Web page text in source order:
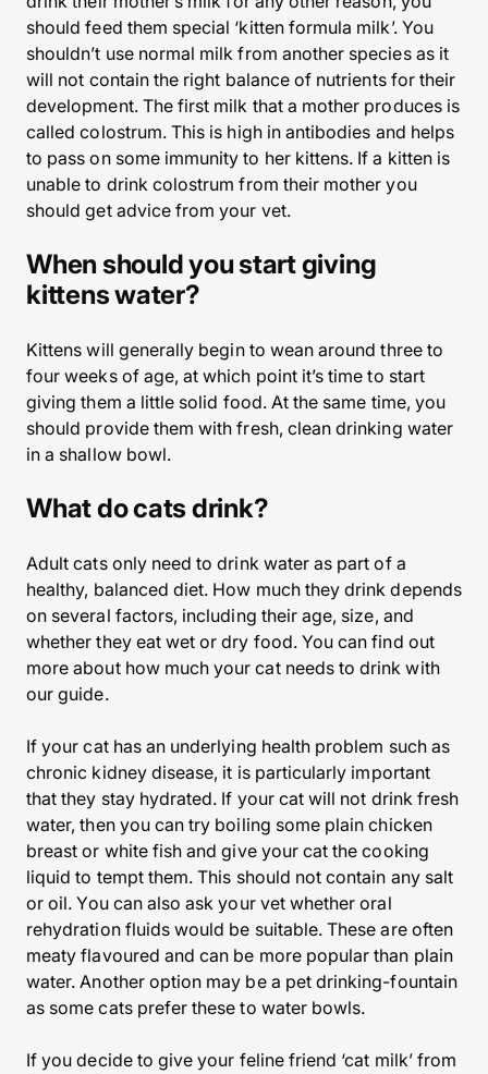
should feed them special ‘kitten formula milk’. You
shouldn’t use normal milk from another species as it
will not contain the right balance of nutrients for their
development. The first milk that a mother produces is
called colostrum. This is high in antibodies and helps
to pass on some immunity to her kittens. If a kitten is
unable to drink colostrum from their mother you
should get advice from your vet.
When should you start giving
kittens water?
Kittens will generally begin to wean around three to
four weeks of age, at which point it’s time to start
giving them a little solid food. At the same time, you
should provide them with fresh, clean drinking water
in a shallow bowl.
What do cats drink?
Adult cats only need to drink water as part of a
healthy, balanced diet. How much they drink depends
on several factors, including their age, size, and
whether they eat wet or dry food. You can find out
more about how much your cat needs to drink with
our guide.
If your cat has an underlying health problem such as
chronic kidney disease, it is particularly important
that they stay hydrated. If your cat will not drink fresh
water, then you can try boiling some plain chicken
breast or white fish and give your cat the cooking
liquid to tempt them. This should not contain any salt
or oil. You can also ask your vet whether oral
rehydration fluids would be suitable. These are often
meaty flavoured and can be more popular than plain
water. Another option may be a pet drinking-fountain
as some cats prefer these to water bowls.
If you decide to give your feline friend ‘cat milk’ from